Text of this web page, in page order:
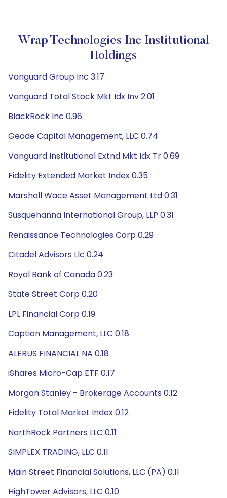
Wrap Technologies Inc Institutional
Holdings
Vanguard Group Inc 3.17
Vanguard Total Stock Mkt Idx Inv 2.01
BlackRock Inc 0.96
Geode Capital Management, LLC 0.74
Vanguard Institutional Extnd Mkt Idx Tr 0.69
Fidelity Extended Market Index 0.35
Marshall Wace Asset Management Ltd 0.31
Susquehanna International Group, LLP 0.31
Renaissance Technologies Corp 0.29
Citadel Advisors Llc 0.24
Royal Bank of Canada 0.23
State Street Corp 0.20
LPL Financial Corp 0.19
Caption Management, LLC 0.18
ALERUS FINANCIAL NA 0.18
iShares Micro-Cap ETF 0.17
Morgan Stanley - Brokerage Accounts 0.12
Fidelity Total Market Index 0.12
NorthRock Partners LLC 0.11
SIMPLEX TRADING, LLC 0.11
Main Street Financial Solutions, LLC (PA) 0.11
HighTower Advisors, LLC 0.10